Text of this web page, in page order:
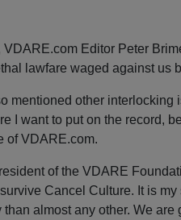
VDARE.com Editor Peter
lawfare waged against us
mentioned other
I want to put on the record,
of VDARE.com.
of the VDARE
Cancel Culture. It is
than almost any other. We